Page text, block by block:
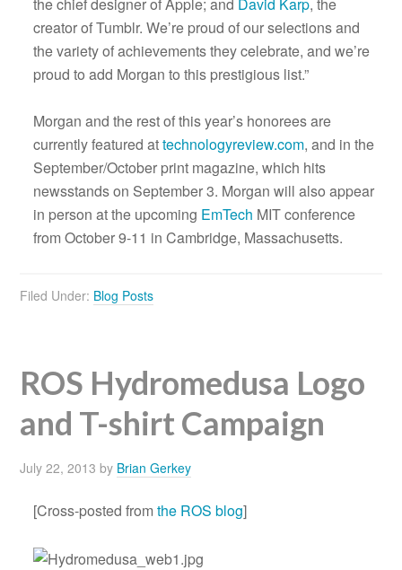
creator of Tumblr. We’re proud of our selections and
the variety of achievements they celebrate, and we’re
proud to add Morgan to this prestigious list.”
Morgan and the rest of this year’s honorees are
currently featured attechnologyreview.com, and in the
September/October print magazine, which hits
newsstands on September 3. Morgan will also appear
in person at the upcoming EmTech MIT conference
from October 9-11 in Cambridge, Massachusetts.
Filed Under: Blog Posts
ROS Hydromedusa Logo
and T-shirt Campaign
July 22, 2013 by Brian Gerkey
[Cross-posted fromthe ROS blog]